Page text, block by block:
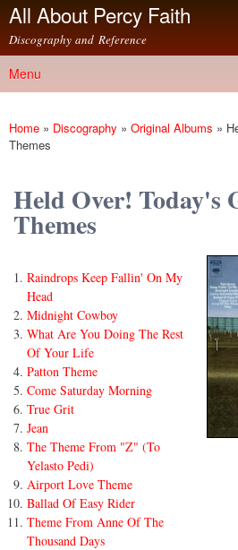
Skip to
content
All About Percy Faith
Discography and Reference
Main menu
Menu
You are here
Home » Discography » Original Albums »
Themes
Held Over! Today's
Themes
Raindrops Keep Fallin' On My
Head
Midnight Cowboy
What Are You Doing The Rest
Of Your Life
Patton Theme
Come Saturday Morning
True Grit
Jean
The Theme From "Z" (To
Yelasto Pedi)
Airport Love Theme
Ballad Of Easy Rider
Theme From Anne Of The
Thousand Days